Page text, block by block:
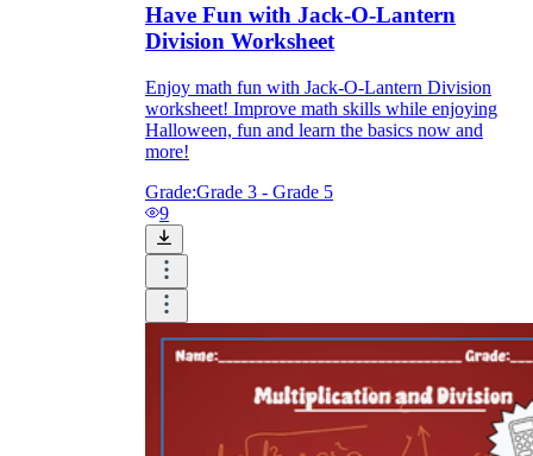
Have Fun with Jack-O-Lantern
Division Worksheet
Enjoy math fun with Jack-O-Lantern Division
worksheet! Improve math skills while enjoying
Halloween, fun and learn the basics now and
more!
Grade:Grade 3 - Grade 5
9